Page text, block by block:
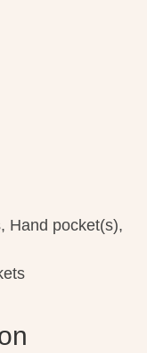
Hand pocket(s),